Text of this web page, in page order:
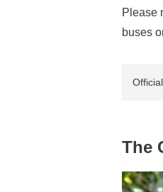
Please
buses
The